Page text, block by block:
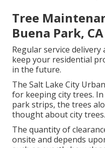
Tree
Buena Park, CA
Regular service
keep your residential
in the future.
The Salt Lake City
for keeping city trees.
park strips, the trees
thought about city trees.
The quantity of
onsite and depends